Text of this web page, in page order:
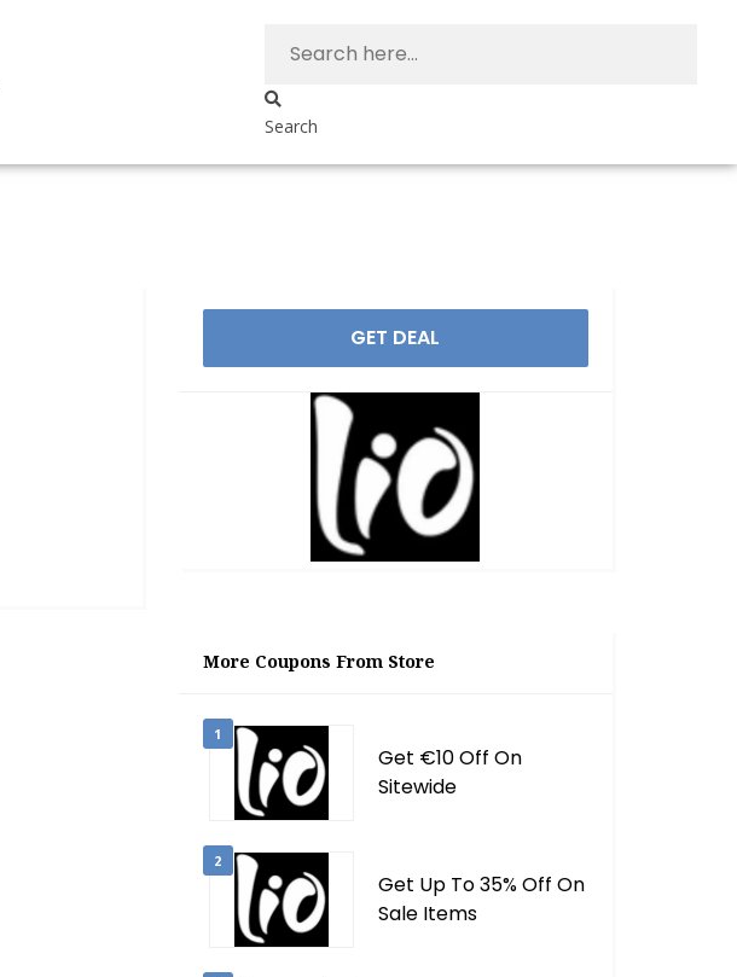
Search
GET DEAL
More Coupons From Store
1
Get €10 Off On
Sitewide
2
Get Up To 35% Off On
Sale Items